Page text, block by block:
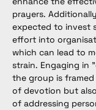
prayers.
expected to invest
effort into
which can lead to
strain. Engaging in
the group is
of devotion but
of addressing